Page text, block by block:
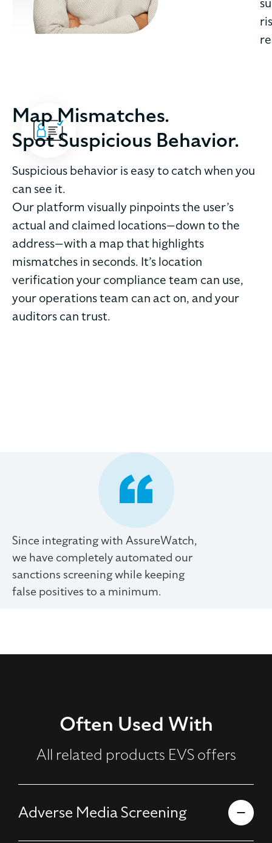
Map Mismatches.
Spot Suspicious Behavior.
Suspicious behavior is easy to catch when you
can see it.
Our platform visually pinpoints the user’s
actual and claimed locations—down to the
address—with a map that highlights
mismatches in seconds. It’s location
verification your compliance team can use,
your operations team can act on, and your
auditors can trust.
Since integrating with AssureWatch,
we have completely automated our
sanctions screening while keeping
false positives to a minimum.
Often Used With
All related products EVS offers
Adverse Media Screening